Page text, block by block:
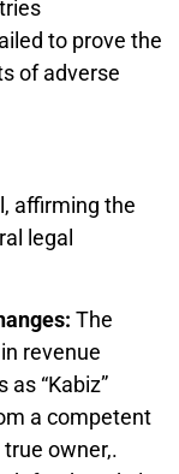
to prove the
of adverse
affirming the
legal
The
revenue
“Kabiz”
a competent
owner,.